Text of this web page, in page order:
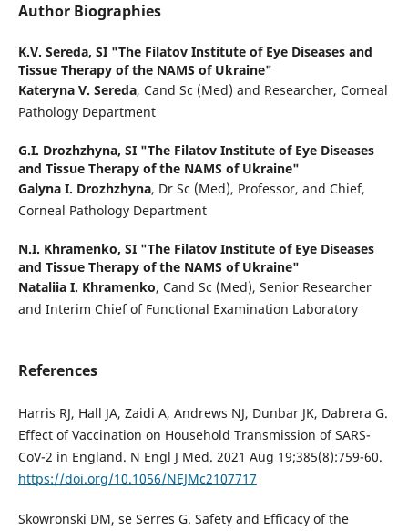
Author Biographies
K.V. Sereda, SI "The Filatov Institute of Eye Diseases and
Tissue Therapy of the NAMS of Ukraine"
Kateryna V. Sereda, Cand Sc (Med) and Researcher, Corneal
Pathology Department
G.I. Drozhzhyna, SI "The Filatov Institute of Eye Diseases
and Tissue Therapy of the NAMS of Ukraine"
Galyna I. Drozhzhyna, Dr Sc (Med), Professor, and Chief,
Corneal Pathology Department
N.I. Khramenko, SI "The Filatov Institute of Eye Diseases
and Tissue Therapy of the NAMS of Ukraine"
Nataliia I. Khramenko, Cand Sc (Med), Senior Researcher
and Interim Chief of Functional Examination Laboratory
References
Harris RJ, Hall JA, Zaidi A, Andrews NJ, Dunbar JK, Dabrera G.
Effect of Vaccination on Household Transmission of SARS-
CoV-2 in England. N Engl J Med. 2021 Aug 19;385(8):759-60.
https://doi.org/10.1056/NEJMc2107717
Skowronski DM, se Serres G. Safety and Efficacy of the